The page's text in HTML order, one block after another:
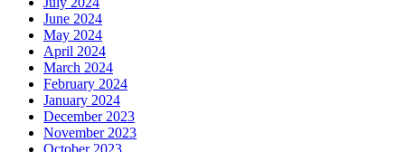
June 2024
May 2024
April 2024
March 2024
February 2024
January 2024
December 2023
November 2023
October 2023